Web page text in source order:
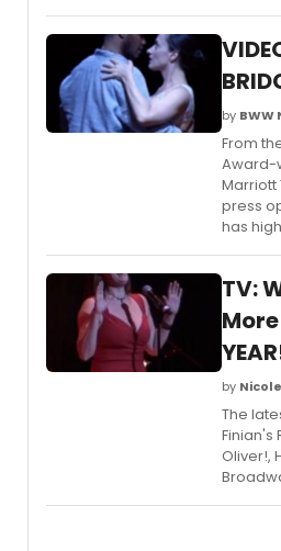
by BWW
From
Award-
Marriott
press
has
TV:
by
The
Finian's
Oliver!,